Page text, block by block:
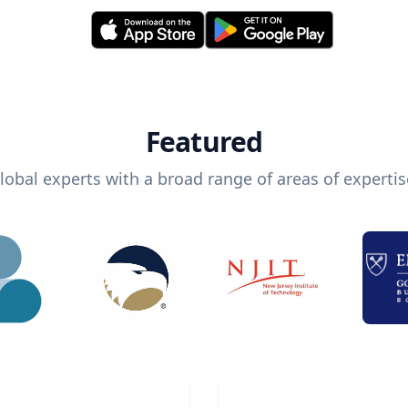
Featured
experts with a broad range of areas of